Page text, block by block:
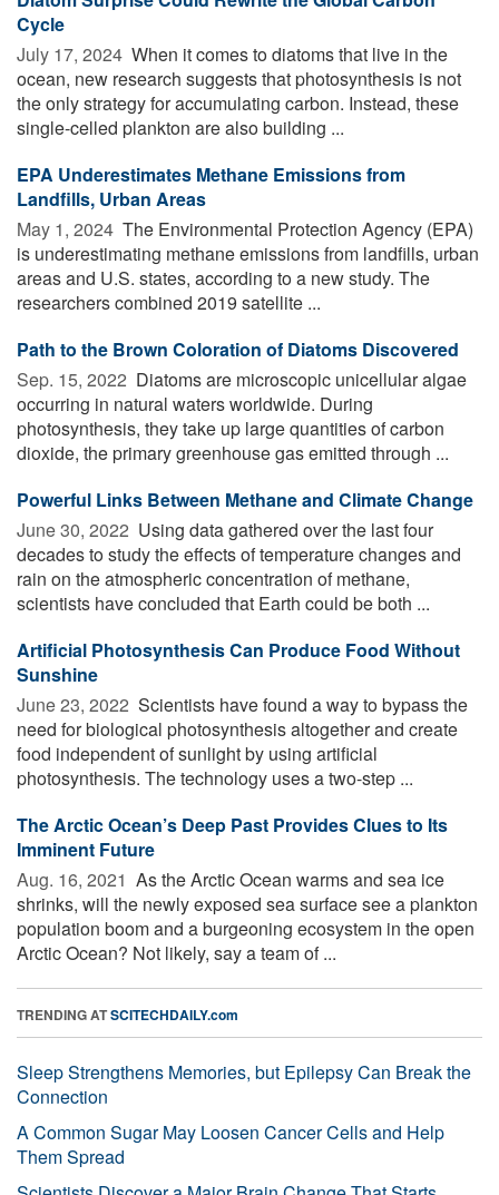
Cycle
July 17, 2024  When it comes to diatoms that live in the
ocean, new research suggests that photosynthesis is not
the only strategy for accumulating carbon. Instead, these
single-celled plankton are also building ...
EPA Underestimates Methane Emissions from
Landfills, Urban Areas
May 1, 2024  The Environmental Protection Agency (EPA)
is underestimating methane emissions from landfills, urban
areas and U.S. states, according to a new study. The
researchers combined 2019 satellite ...
Path to the Brown Coloration of Diatoms Discovered
Sep. 15, 2022  Diatoms are microscopic unicellular algae
occurring in natural waters worldwide. During
photosynthesis, they take up large quantities of carbon
dioxide, the primary greenhouse gas emitted through ...
Powerful Links Between Methane and Climate Change
June 30, 2022  Using data gathered over the last four
decades to study the effects of temperature changes and
rain on the atmospheric concentration of methane,
scientists have concluded that Earth could be both ...
Artificial Photosynthesis Can Produce Food Without
Sunshine
June 23, 2022  Scientists have found a way to bypass the
need for biological photosynthesis altogether and create
food independent of sunlight by using artificial
photosynthesis. The technology uses a two-step ...
The Arctic Ocean’s Deep Past Provides Clues to Its
Imminent Future
Aug. 16, 2021  As the Arctic Ocean warms and sea ice
shrinks, will the newly exposed sea surface see a plankton
population boom and a burgeoning ecosystem in the open
Arctic Ocean? Not likely, say a team of ...
TRENDING ATSCITECHDAILY.com
Sleep Strengthens Memories, but Epilepsy Can Break the
Connection
A Common Sugar May Loosen Cancer Cells and Help
Them Spread